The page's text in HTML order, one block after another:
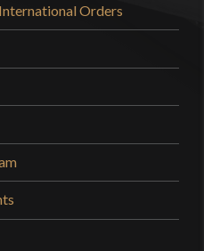
Orders